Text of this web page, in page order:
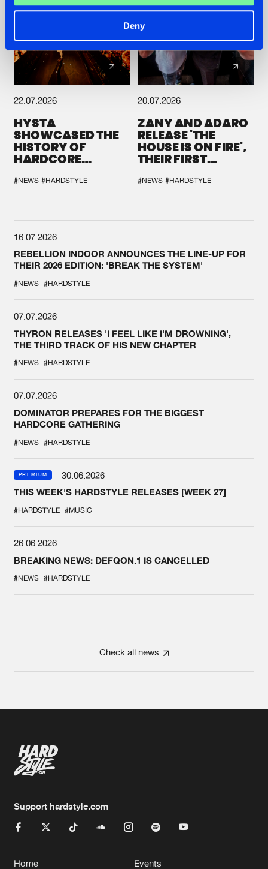
Deny
22.07.2026
HYSTA
SHOWCASED THE
HISTORY OF
HARDCORE
SPOTLIGHT AT
DEFQON.1
#NEWS #HARDSTYLE
20.07.2026
ZANY AND ADARO
RELEASE 'THE
HOUSE IS ON FIRE',
THEIR FIRST
#NEWS #HARDSTYLE
16.07.2026
REBELLION INDOOR ANNOUNCES THE LINE-UP FOR
THEIR 2026 EDITION: 'BREAK THE SYSTEM'
#NEWS #HARDSTYLE
07.07.2026
THYRON RELEASES 'I FEEL LIKE I'M DROWNING',
THE THIRD TRACK OF HIS NEW CHAPTER
#NEWS #HARDSTYLE
07.07.2026
DOMINATOR PREPARES FOR THE BIGGEST
HARDCORE GATHERING
#NEWS #HARDSTYLE
PREMIUM
30.06.2026
THIS WEEK'S HARDSTYLE RELEASES [WEEK 27]
#HARDSTYLE #MUSIC
26.06.2026
BREAKING NEWS: DEFQON.1 IS CANCELLED
#NEWS #HARDSTYLE
Check all news
Support hardstyle.com
Home Events